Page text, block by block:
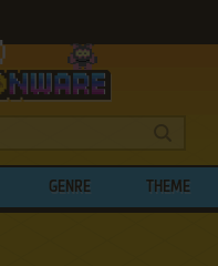
GENRE THEME